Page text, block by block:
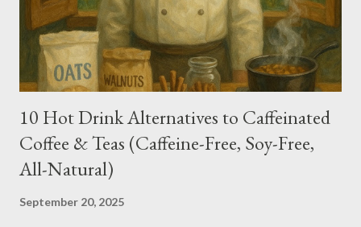
10 Hot Drink Alternatives to Caffeinated
Coffee & Teas (Caffeine-Free, Soy-Free,
All-Natural)
September 20, 2025